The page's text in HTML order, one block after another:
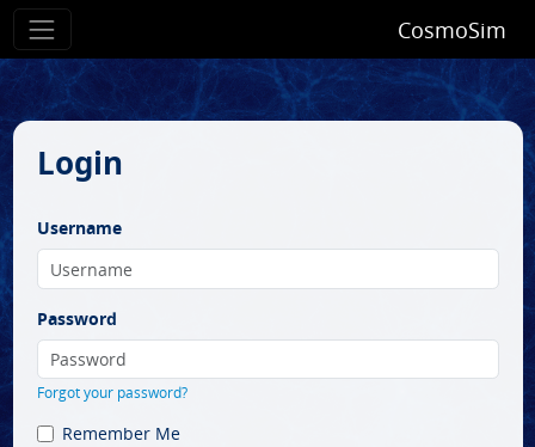
CosmoSim
Login
Username
Password
Forgot your password?
Remember Me